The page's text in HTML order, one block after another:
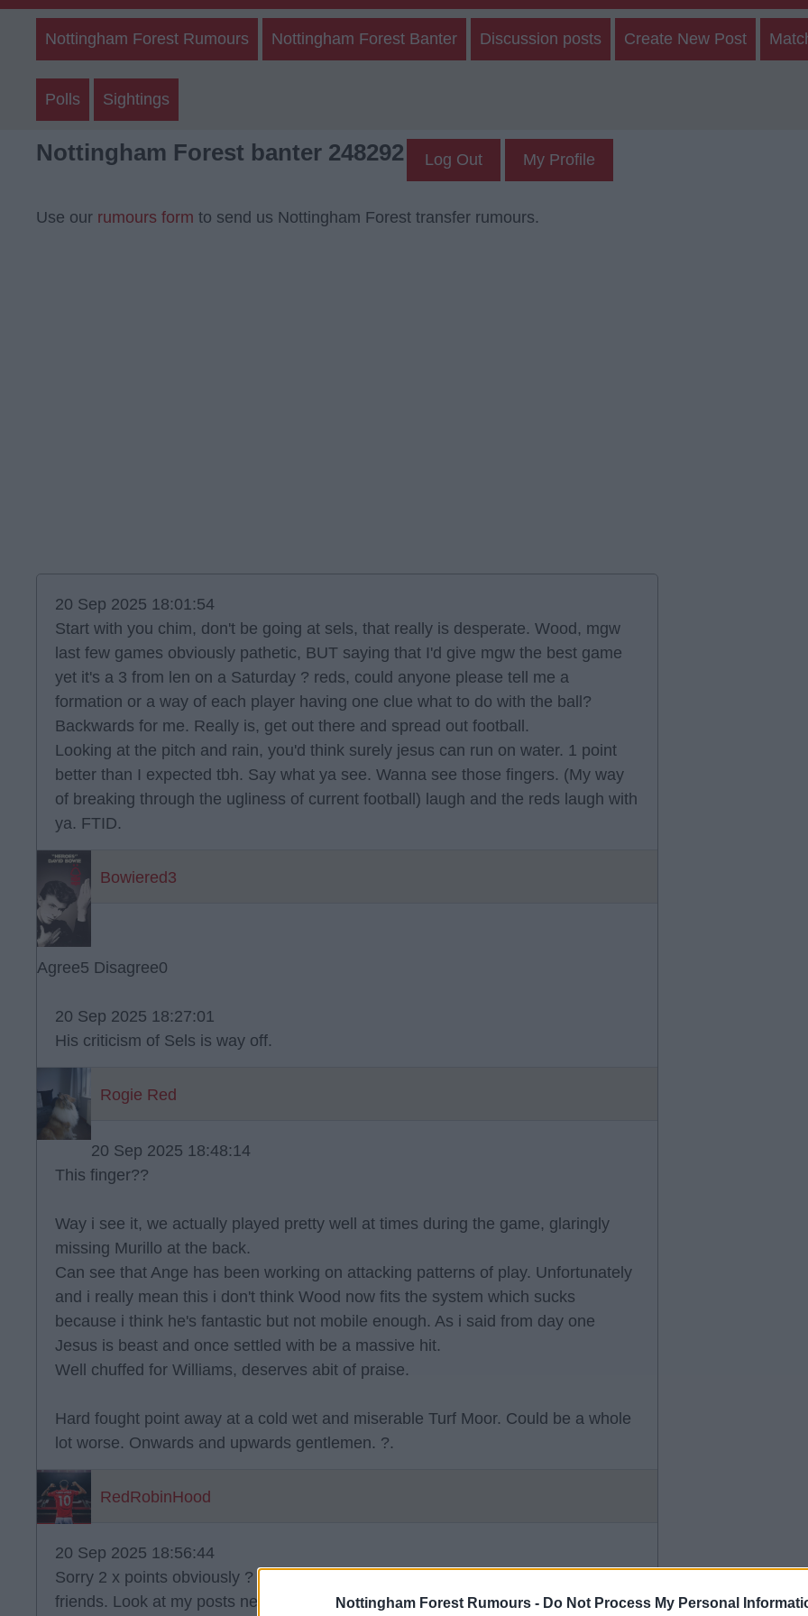
Nottingham Forest Rumours - Do Not Process My Personal
Nottingham Forest Rumours Nottingham Forest Banter Discussion posts Create New Post
Polls Sightings
Nottingham Forest banter 248292 Log Out My Profile
Use our rumours form to send us Nottingham Forest transfer rumours.
20 Sep 2025 18:01:54
Start with you chim, don't be going at sels, that really is desperate. Wood, mgw
last few games obviously pathetic, BUT saying that I'd give mgw the best game
yet it's a 3 from len on a Saturday ? reds, could anyone please tell me a
formation or a way of each player having one clue what to do with the ball?
Backwards for me. Really is, get out there and spread out football.
Looking at the pitch and rain, you'd think surely jesus can run on water. 1 point
better than I expected tbh. Say what ya see. Wanna see those fingers. (My way
of breaking through the ugliness of current football) laugh and the reds laugh with
ya. FTID.
Bowiered3
Agree5 Disagree0
20 Sep 2025 18:27:01
His criticism of Sels is way off.
Rogie Red
20 Sep 2025 18:48:14
This finger??
Way i see it, we actually played pretty well at times during the game, glaringly
missing Murillo at the back.
Can see that Ange has been working on attacking patterns of play. Unfortunately
and i really mean this i don't think Wood now fits the system which sucks
because i think he's fantastic but not mobile enough. As i said from day one
Jesus is beast and once settled with be a massive hit.
Well chuffed for Williams, deserves abit of praise.
Hard fought point away at a cold wet and miserable Turf Moor. Could be a whole
lot worse. Onwards and upwards gentlemen. ?.
RedRobinHood
20 Sep 2025 18:56:44
Sorry 2 x points obviously ? really really really live this club outside my family and
friends. Look at my posts next morning. Hate myself. But again. Football such a